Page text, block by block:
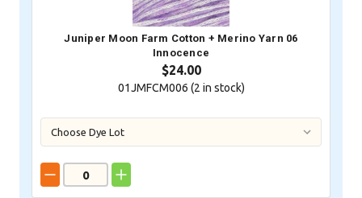
Juniper Moon Farm Cotton + Merino Yarn 06
Innocence
$24.00
01JMFCM006 (2 in stock)